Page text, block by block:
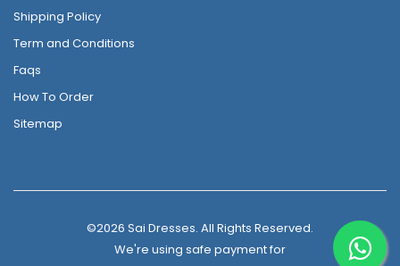
Shipping Policy
Term and Conditions
Faqs
How To Order
Sitemap
©2026 Sai Dresses. All Rights Reserved.
We're using safe payment for